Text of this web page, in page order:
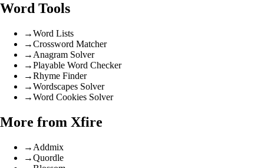
Word Tools
→Word Lists
→Crossword Matcher
→ Anagram Solver
→Playable Word Checker
→Rhyme Finder
→Wordscapes Solver
→Word Cookies Solver
More from Xfire
→ Addmix
→Quordle